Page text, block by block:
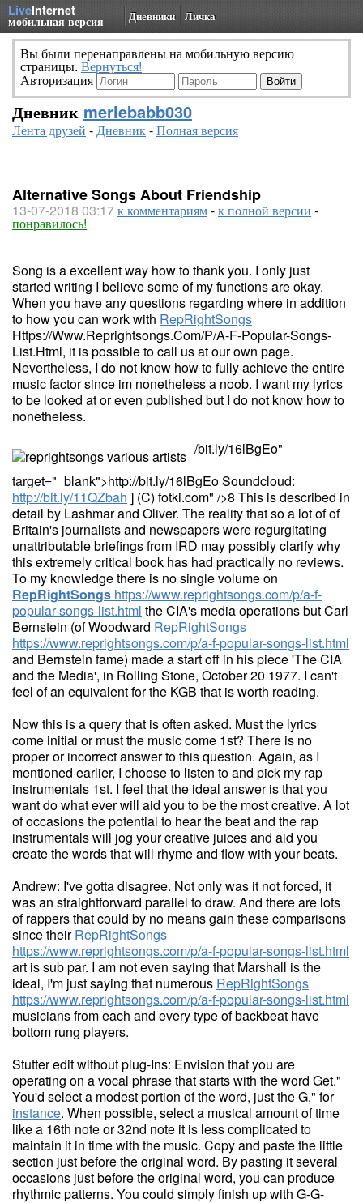
LiveInternet
мобильная версия Дневники Личка
Вы были перенаправлены на мобильную версию
страницы. Вернуться!
Авторизация
Дневник merlebabb030
Лента друзей -Дневник-Полная версия
Alternative Songs About Friendship
13-07-2018 03:17к комментариям-к полной версии -
понравилось!
Song is a excellent way how to thank you. I only just
started writing I believe some of my functions are okay.
When you have any questions regarding where in addition
to how you can work with RepRightSongs
Https://Www.Reprightsongs.Com/P/A-F-Popular-Songs-
List.Html, it is possible to call us at our own page.
Nevertheless, I do not know how to fully achieve the entire
music factor since im nonetheless a noob. I want my lyrics
to be looked at or even published but I do not know how to
nonetheless.
/bit.ly/16lBgEo"
target="_blank">http://bit.ly/16lBgEo Soundcloud:
http://bit.ly/11QZbah ] (C) fotki.com" />8 This is described in
detail by Lashmar and Oliver. The reality that so a lot of of
Britain's journalists and newspapers were regurgitating
unattributable briefings from IRD may possibly clarify why
this extremely critical book has had practically no reviews.
To my knowledge there is no single volume on
RepRightSongs https://www.reprightsongs.com/p/a-f-
popular-songs-list.html the CIA's media operations but Carl
Bernstein (of Woodward RepRightSongs
https://www.reprightsongs.com/p/a-f-popular-songs-list.html
and Bernstein fame) made a start off in his piece 'The CIA
and the Media', in Rolling Stone, October 20 1977. I can't
feel of an equivalent for the KGB that is worth reading.
Now this is a query that is often asked. Must the lyrics
come initial or must the music come 1st? There is no
proper or incorrect answer to this question. Again, as I
mentioned earlier, I choose to listen to and pick my rap
instrumentals 1st. I feel that the ideal answer is that you
want do what ever will aid you to be the most creative. A lot
of occasions the potential to hear the beat and the rap
instrumentals will jog your creative juices and aid you
create the words that will rhyme and flow with your beats.
Andrew: I've gotta disagree. Not only was it not forced, it
was an straightforward parallel to draw. And there are lots
of rappers that could by no means gain these comparisons
since theirRepRightSongs
https://www.reprightsongs.com/p/a-f-popular-songs-list.html
art is sub par. I am not even saying that Marshall is the
ideal, I'm just saying that numerous RepRightSongs
https://www.reprightsongs.com/p/a-f-popular-songs-list.html
musicians from each and every type of backbeat have
bottom rung players.
Stutter edit without plug-Ins: Envision that you are
operating on a vocal phrase that starts with the word Get."
You'd select a modest portion of the word, just the G," for
instance. When possible, select a musical amount of time
like a 16th note or 32nd note it is less complicated to
maintain it in time with the music. Copy and paste the little
section just before the original word. By pasting it several
occasions just before the original word, you can produce
rhythmic patterns. You could simply finish up with G-G-